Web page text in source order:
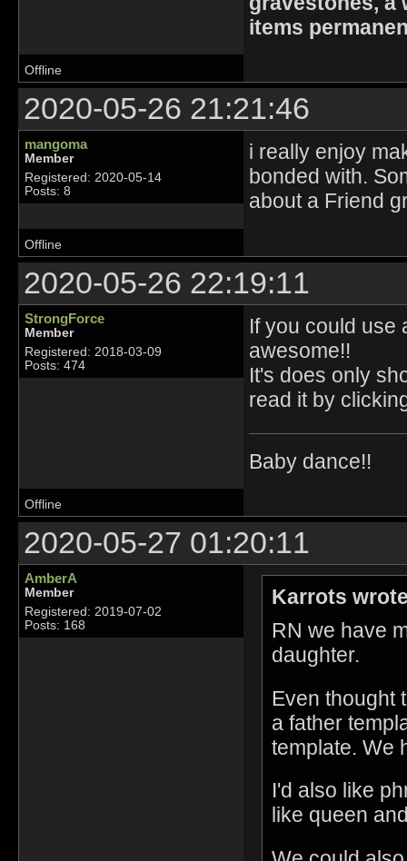
items
Offline
2020-05-26 21:21:46
mangoma
Member
Registered: 2020-05-14
Posts: 8
i really enjoy
bonded with.
about a Friend
Offline
2020-05-26 22:19:11
StrongForce
Member
Registered: 2018-03-09
Posts: 474
If you could use
awesome!!
It's does only
read it by
Baby dance!!
Offline
2020-05-27 01:20:11
AmberA
Member
Registered: 2019-07-02
Posts: 168
Karrots
RN we have
daughter.
Even thought
a father
template. We
I'd also like
like queen